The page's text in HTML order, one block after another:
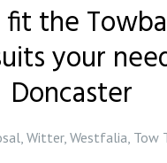
fit the
your
Doncaster
Witter, Westfalia, Tow